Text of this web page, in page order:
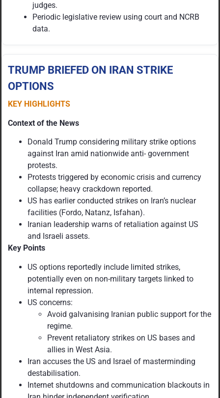
judges.
Periodic legislative review using court and NCRB
data.
TRUMP BRIEFED ON IRAN STRIKE
OPTIONS
KEY HIGHLIGHTS
Context of the News
Donald Trump considering military strike options
against Iran amid nationwide anti- government
protests.
Protests triggered by economic crisis and currency
collapse; heavy crackdown reported.
US has earlier conducted strikes on Iran’s nuclear
facilities (Fordo, Natanz, Isfahan).
Iranian leadership warns of retaliation against US
and Israeli assets.
Key Points
US options reportedly include limited strikes,
potentially even on non-military targets linked to
internal repression.
US concerns:
Avoid galvanising Iranian public support for the
regime.
Prevent retaliatory strikes on US bases and
allies in West Asia.
Iran accuses the US and Israel of masterminding
destabilisation.
Internet shutdowns and communication blackouts in